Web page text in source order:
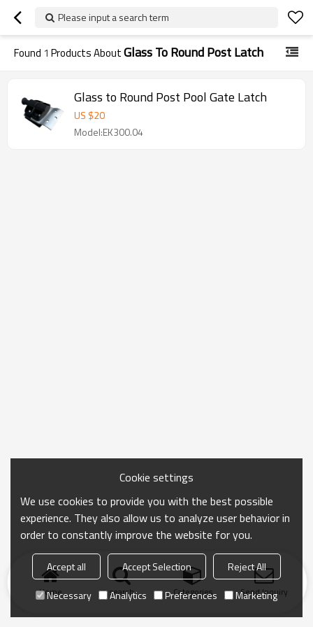
Please input a search term
Found 1 Products AboutGlass To Round Post Latch
Glass to Round Post Pool Gate Latch
US $20
Model:EK300.04
Home search Categories Send Inquiry
Cookie settings
We use cookies to provide you with the best possible
experience. They also allow us to analyze user behavior in
order to constantly improve the website for you.
Accept all Accept Selection
Reject All
Necessary
Analytics Preferences Marketing